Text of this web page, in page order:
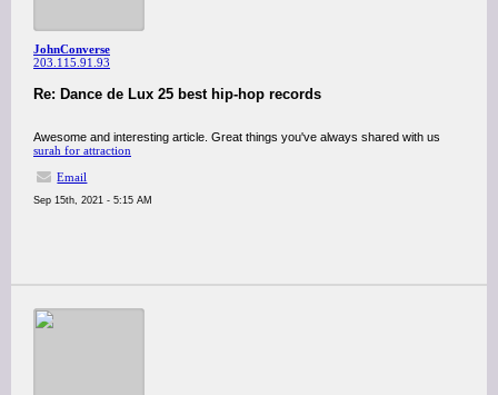
JohnConverse
203.115.91.93
Re: Dance de Lux 25 best hip-hop records
Awesome and interesting article. Great things you've always shared with us
surah for attraction
Email
Sep 15th, 2021 - 5:15 AM